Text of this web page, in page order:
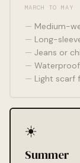
MARCH TO MAY
Medium-
Long-
Jeans or
Light scarf
☀️
Summer